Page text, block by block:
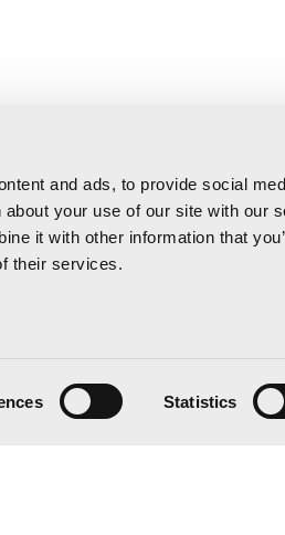
and ads, to provide social
your use of our site with our
it with other information that
their services.
Statistics